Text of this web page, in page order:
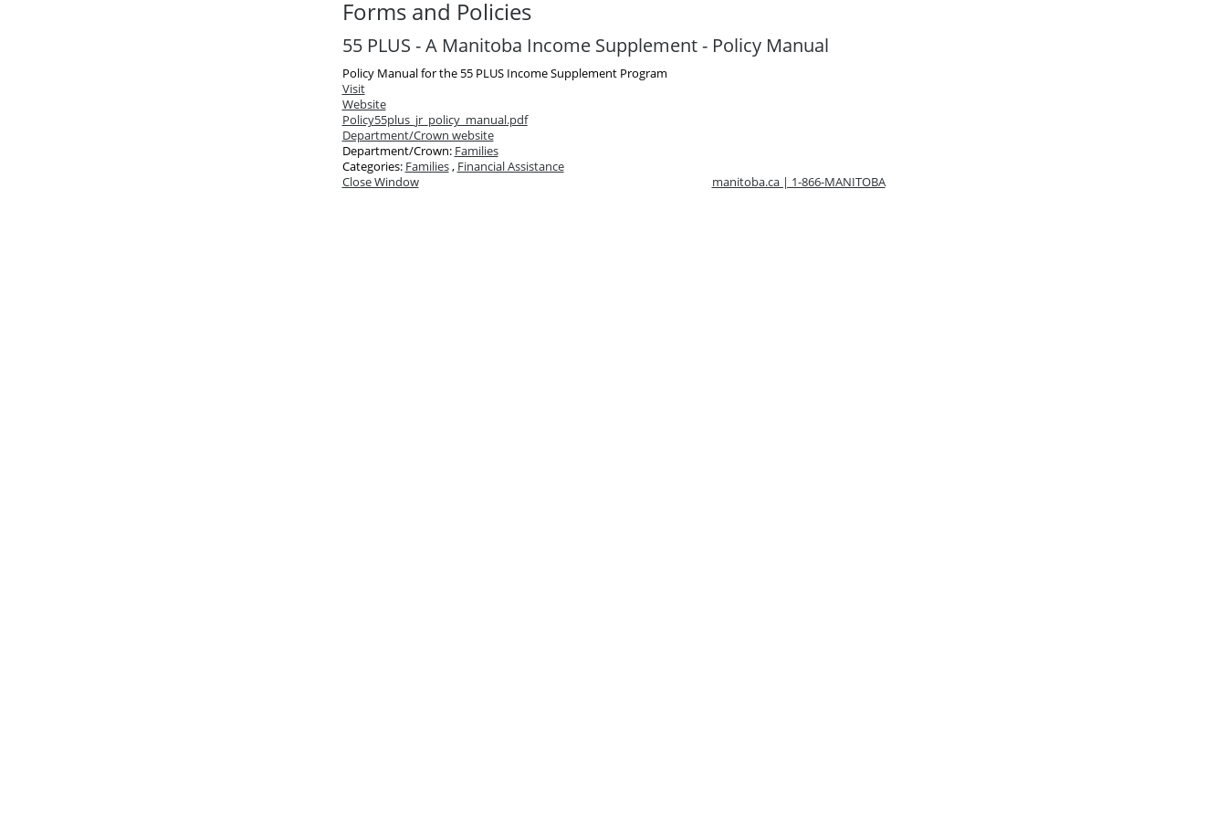
Forms and Policies
55 PLUS - A Manitoba Income Supplement - Policy Manual
Policy Manual for the 55 PLUS Income Supplement Program
Visit
Website
Policy55plus_jr_policy_manual.pdf
Department/Crown website
Department/Crown: Families
Categories: Families, Financial Assistance
Close Window
manitoba.ca | 1-866-MANITOBA